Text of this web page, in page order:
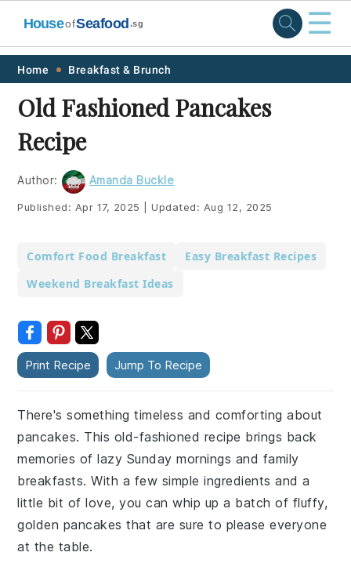
Skip
primary
navigation
Skip
main
content
Skip
primary
sidebar
Skip
footer
HouseofSeafood .sg ☰
Home Breakfast & Brunch
Old Fashioned Pancakes
Recipe
Author: Amanda Buckle
Published: Apr 17, 2025 Updated: Aug 12, 2025
Comfort Food Breakfast
Easy Breakfast Recipes
Weekend Breakfast Ideas
Print Recipe Jump To Recipe
There's something timeless and comforting about
pancakes. This old-fashioned recipe brings back
memories of lazy Sunday mornings and family
breakfasts. With a few simple ingredients and a
little bit of love, you can whip up a batch of fluffy,
golden pancakes that are sure to please everyone
at the table.